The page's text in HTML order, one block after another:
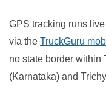
GPS tracking runs
via the TruckGuru
no state border within
(Karnataka) and